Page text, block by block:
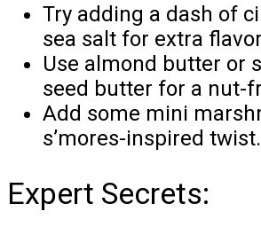
Try adding a dash of
sea salt for extra
Use almond butter or
seed butter for a nut-
Add some mini
s’mores-inspired twist.
Expert Secrets: